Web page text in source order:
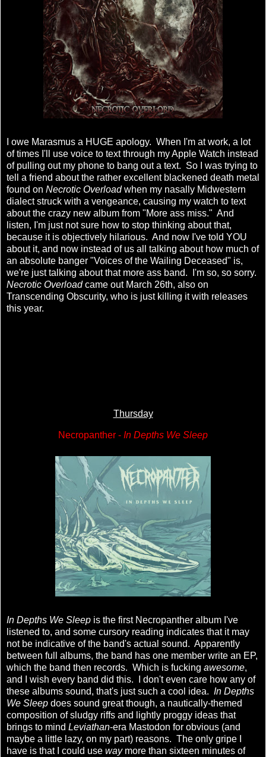
I owe Marasmus a HUGE apology. When I'm at work, a lot
of times I'll use voice to text through my Apple Watch instead
of pulling out my phone to bang out a text. So I was trying to
tell a friend about the rather excellent blackened death metal
found on Necrotic Overloadwhen my nasally Midwestern
dialect struck with a vengeance, causing my watch to text
about the crazy new album from "More ass miss." And
listen, I'm just not sure how to stop thinking about that,
because it is objectively hilarious. And now I've told YOU
about it, and now instead of us all talking about how much of
an absolute banger "Voices of the Wailing Deceased" is,
we're just talking about that more ass band. I'm so, so sorry.
Necrotic Overloadcame out March 26th, also on
Transcending Obscurity, who is just killing it with releases
this year.
Thursday
Necropanther - In Depths We Sleep
In Depths We Sleep is the first Necropanther album I've
listened to, and some cursory reading indicates that it may
not be indicative of the band's actual sound. Apparently
between full albums, the band has one member write an EP,
which the band then records. Which is fucking awesome,
and I wish every band did this. I don't even care how any of
these albums sound, that's just such a cool idea. In Depths
We Sleep does sound great though, a nautically-themed
composition of sludgy riffs and lightly proggy ideas that
brings to mind Leviathan-era Mastodon for obvious (and
maybe a little lazy, on my part) reasons. The only gripe I
have is that I could use way more than sixteen minutes of